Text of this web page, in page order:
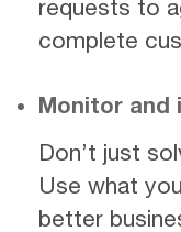
requests to
complete
Monitor and
Don’t just
Use what
better